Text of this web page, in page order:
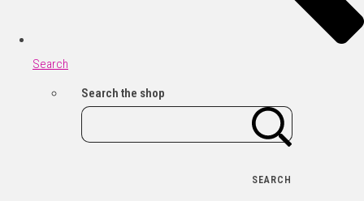
Search
Search the shop
SEARCH